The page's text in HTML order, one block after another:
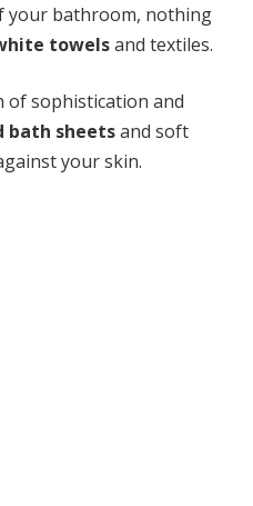
your bathroom, nothing
towelsand textiles.
of sophistication and
bath sheetsand soft
your skin.